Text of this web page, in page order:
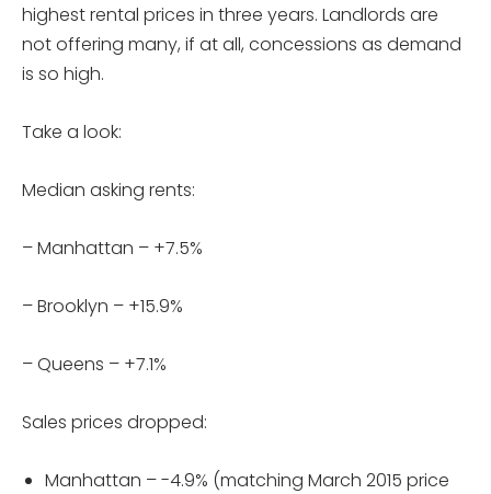
highest rental prices in three years. Landlords are
not offering many, if at all, concessions as demand
is so high.
Take a look:
Median asking rents:
– Manhattan – +7.5%
– Brooklyn – +15.9%
– Queens – +7.1%
Sales prices dropped:
Manhattan – -4.9% (matching March 2015 price